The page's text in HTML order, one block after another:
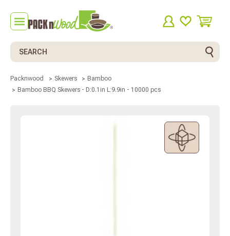
Search
Packnwood Skewers
Bamboo
Bamboo BBQ Skewers - D:0.1in L:9.9in - 10000 pcs